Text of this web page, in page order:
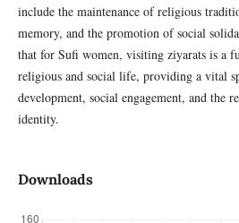
include the maintenance of religious
memory, and the promotion of social
that for Sufi women, visiting ziyarats is a
religious and social life, providing a vital
development, social engagement, and the
identity.
Downloads